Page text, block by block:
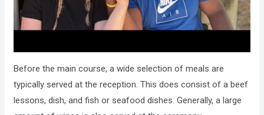
Before the main course, a wide selection of meals are
typically served at the reception. This does consist of a beef
lessons, dish, and fish or seafood dishes. Generally, a large